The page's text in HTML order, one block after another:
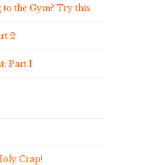
to the Gym? Try this
2
Part 1
Crap!